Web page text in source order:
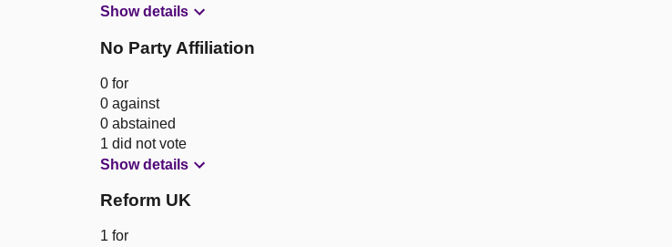
Show details
No Party Affiliation
0 for
0 against
0 abstained
1 did not vote
Show details
Reform UK
1 for